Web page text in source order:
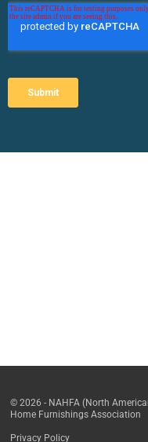
© 2026 - NAHFA (North
Home Furnishings Association
Privacy Policy